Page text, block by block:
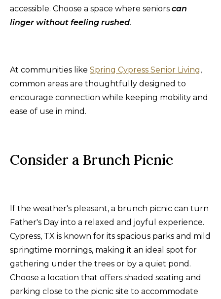
accessible. Choose a space where seniors can
linger without feeling rushed.
At communities like Spring Cypress Senior Living,
common areas are thoughtfully designed to
encourage connection while keeping mobility and
ease of use in mind.
Consider a Brunch Picnic
If the weather's pleasant, a brunch picnic can turn
Father's Day into a relaxed and joyful experience.
Cypress, TX is known for its spacious parks and mild
springtime mornings, making it an ideal spot for
gathering under the trees or by a quiet pond.
Choose a location that offers shaded seating and
parking close to the picnic site to accommodate